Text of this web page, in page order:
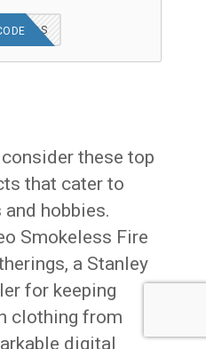
consider these top
that cater to
hobbies.
Smokeless Fire
a Stanley
for keeping
clothing from
digital